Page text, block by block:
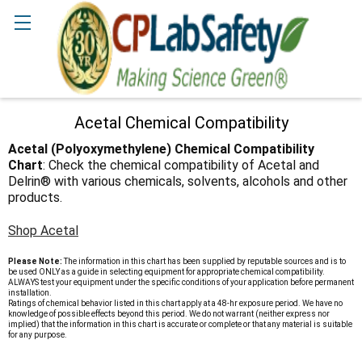
Acetal Chemical Compatibility
Acetal (Polyoxymethylene) Chemical Compatibility
Chart: Check the chemical compatibility of Acetal and
Delrin® with various chemicals, solvents, alcohols and other
products.
Shop Acetal
Please Note:The information in this chart has been supplied by reputable sources and is to
be used ONLY as a guide in selecting equipment for appropriate chemical compatibility.
ALWAYS test your equipment under the specific conditions of your application before permanent
installation.
Ratings of chemical behavior listed in this chart apply at a 48-hr exposure period. We have no
knowledge of possible effects beyond this period. We do not warrant (neither express nor
implied) that the information in this chart is accurate or complete or that any material is suitable
for any purpose.